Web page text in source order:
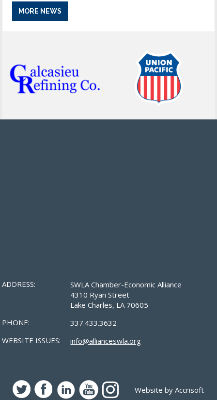
MORE NEWS
ADDRESS:
SWLA Chamber-Economic Alliance
4310 Ryan Street
Lake Charles, LA 70605
PHONE:
337.433.3632
WEBSITE ISSUES:
info@allianceswla.org
Website by Accrisoft